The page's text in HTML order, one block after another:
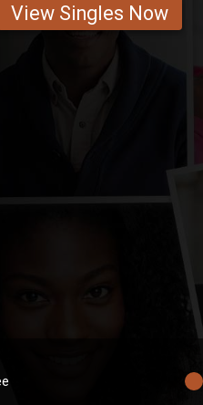
View Singles Now